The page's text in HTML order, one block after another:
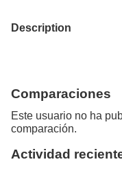
Description
Comparaciones
Este usuario no ha
comparación.
Actividad